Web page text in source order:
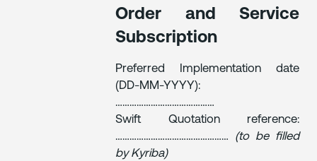
Order and Service
Subscription
Preferred Implementation date
(DD-MM-YYYY):
……………………………………
Swift Quotation reference:
………………………………………… (to be filled
by Kyriba)